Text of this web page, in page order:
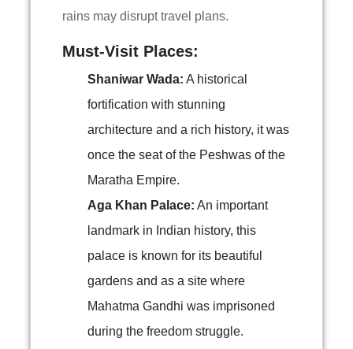
rains may disrupt travel plans.
Must-Visit Places:
Shaniwar Wada: A historical
fortification with stunning
architecture and a rich history, it was
once the seat of the Peshwas of the
Maratha Empire.
Aga Khan Palace: An important
landmark in Indian history, this
palace is known for its beautiful
gardens and as a site where
Mahatma Gandhi was imprisoned
during the freedom struggle.